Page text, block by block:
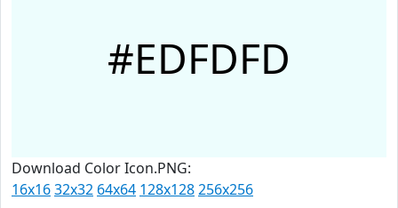
#EDFDFD
Download Color Icon.PNG:
16x1632x32 64x64 128x128256x256